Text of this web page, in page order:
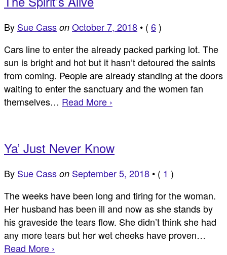
By Sue Cass on October 7, 2018 • ( 6)
Cars line to enter the already packed parking lot. The
sun is bright and hot but it hasn’t detoured the saints
from coming. People are already standing at the doors
waiting to enter the sanctuary and the women fan
themselves… Read More ›
Ya’ Just Never Know
By Sue Cass on September 5, 2018 • ( 1 )
The weeks have been long and tiring for the woman.
Her husband has been ill and now as she stands by
his graveside the tears flow. She didn’t think she had
any more tears but her wet cheeks have proven…
Read More ›